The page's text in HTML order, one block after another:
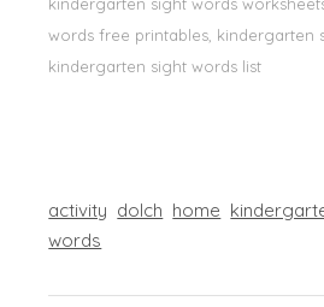
words free printables, kindergarten
kindergarten sight words list
activity dolch home
words